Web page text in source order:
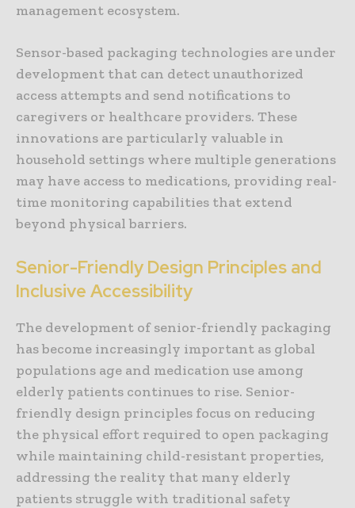
management ecosystem.
Sensor-based packaging technologies are under
development that can detect unauthorized
access attempts and send notifications to
caregivers or healthcare providers. These
innovations are particularly valuable in
household settings where multiple generations
may have access to medications, providing real-
time monitoring capabilities that extend
beyond physical barriers.
Senior-Friendly Design Principles and
Inclusive Accessibility
The development of senior-friendly packaging
has become increasingly important as global
populations age and medication use among
elderly patients continues to rise. Senior-
friendly design principles focus on reducing
the physical effort required to open packaging
while maintaining child-resistant properties,
addressing the reality that many elderly
patients struggle with traditional safety